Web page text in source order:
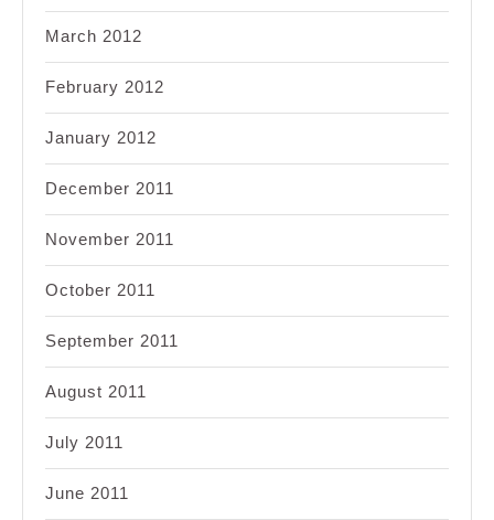
March 2012
February 2012
January 2012
December 2011
November 2011
October 2011
September 2011
August 2011
July 2011
June 2011